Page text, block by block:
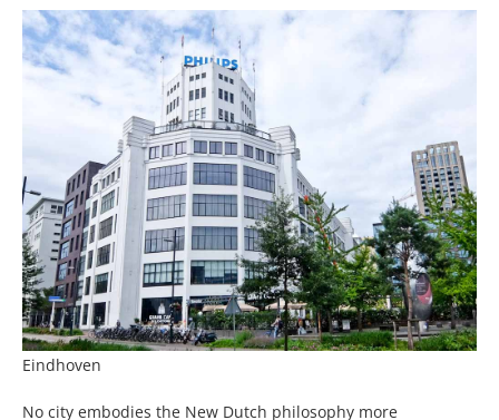
Eindhoven
No city embodies the New Dutch philosophy more